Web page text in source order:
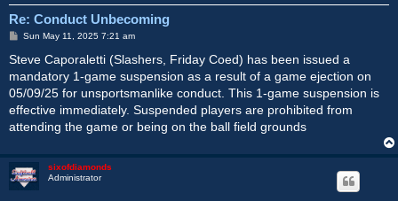
Re: Conduct Unbecoming
P
s
t
Sun May 11, 2025 7:21 am
Steve Caporaletti (Slashers, Friday Coed) has been issued a
mandatory 1-game suspension as a result of a game ejection on
05/09/25 for unsportsmanlike conduct. This 1-game suspension is
effective immediately. Suspended players are prohibited from
attending the game or being on the ball field grounds
sixofdiamonds
Administrator